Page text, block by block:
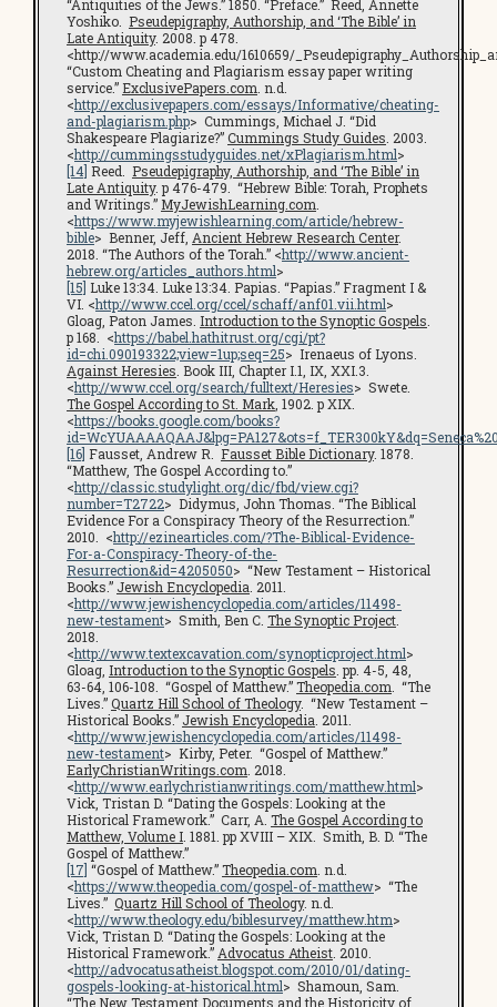
“Antiquities of the Jews.” 1850. “Preface.” Reed, Annette
Yoshiko. Pseudepigraphy, Authorship, and ‘The Bible’ in
Late Antiquity. 2008. p 478.
<http://www.academia.edu/1610659/
“Custom Cheating and Plagiarism essay paper writing
service.” ExclusivePapers.com . n.d.
<http://exclusivepapers.com/essays/Informative/cheating-
and-plagiarism.php> Cummings, Michael J. “Did
Shakespeare Plagiarize?”Cummings Study Guides . 2003.
<http://cummingsstudyguides.net/xPlagiarism.html>
[14] Reed. Pseudepigraphy, Authorship, and ‘The Bible’ in
Late Antiquity. p 476-479. “Hebrew Bible: Torah, Prophets
and Writings.” MyJewishLearning.com
<https://www.myjewishlearning.com/article/hebrew-
bible> Benner, Jeff, Ancient Hebrew Research Center.
2018. “The Authors of the Torah.” <http://www.ancient-
hebrew.org/articles_authors.html>
[15] Luke 13:34. Luke 13:34. Papias. “Papias.” Fragment I &
VI. <http://www.ccel.org/ccel/schaff/anf01.vii.html>
Gloag, Paton James. Introduction to the Synoptic Gospels
p 168. <https://babel.hathitrust.org/cgi/pt?
id=chi.090193322;view=1up;seq=25> Irenaeus of Lyons.
Against Heresies . Book III, Chapter I.1, IX, XXI.3.
<http://www.ccel.org/search/fulltext/Heresies> Swete.
The Gospel According to St. Mark , 1902. p XIX.
<https://books.google.com/books?
[16] Fausset, Andrew R. Fausset Bible Dictionary. 1878.
“Matthew, The Gospel According to.”
<http://classic.studylight.org/dic/fbd/view.cgi?
number=T2722> Didymus, John Thomas. “The Biblical
Evidence For a Conspiracy Theory of the Resurrection.”
2010. <http://ezinearticles.com/?The-Biblical-Evidence-
For-a-Conspiracy-Theory-of-the-
Resurrection&id=4205050> “New Testament – Historical
Books.” Jewish Encyclopedia . 2011.
<http://www.jewishencyclopedia.com/articles/11498-
new-testament> Smith, Ben C. The Synoptic Project
2018.
<http://www.textexcavation.com/synopticproject.html>
Gloag, Introduction to the Synoptic Gospels . pp. 4-5, 48,
63-64, 106-108. “Gospel of Matthew.”Theopedia.com . “The
Lives.”Quartz Hill School of Theology. “New Testament –
Historical Books.” Jewish Encyclopedia . 2011.
<http://www.jewishencyclopedia.com/articles/11498-
new-testament> Kirby, Peter. “Gospel of Matthew.”
EarlyChristianWritings.com . 2018.
<http://www.earlychristianwritings.com/matthew.html>
Vick, Tristan D. “Dating the Gospels: Looking at the
Historical Framework.” Carr, A. The Gospel According to
Matthew, Volume I . 1881. pp XVIII – XIX. Smith, B. D. “The
Gospel of Matthew.”
[17] “Gospel of Matthew.”Theopedia.com . n.d.
<https://www.theopedia.com/gospel-of-matthew> “The
Lives.” Quartz Hill School of Theology. n.d.
<http://www.theology.edu/biblesurvey/matthew.htm>
Vick, Tristan D. “Dating the Gospels: Looking at the
Historical Framework.” Advocatus Atheist . 2010.
<http://advocatusatheist.blogspot.com/2010/01/dating-
gospels-looking-at-historical.html> Shamoun, Sam.
“The New Testament Documents and the Historicity of